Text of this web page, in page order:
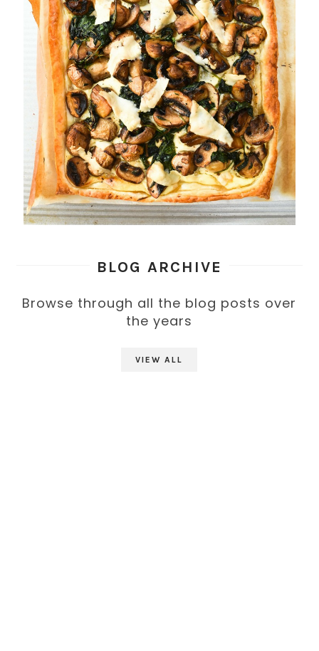
BLOG ARCHIVE
Browse through all the blog posts over
the years
VIEW ALL